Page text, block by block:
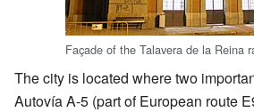
Façade of the Talavera de la Reina
The city is located where two
Autovía A-5 (part of European route